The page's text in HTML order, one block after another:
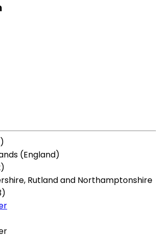
(England)
Rutland and Northamptonshire